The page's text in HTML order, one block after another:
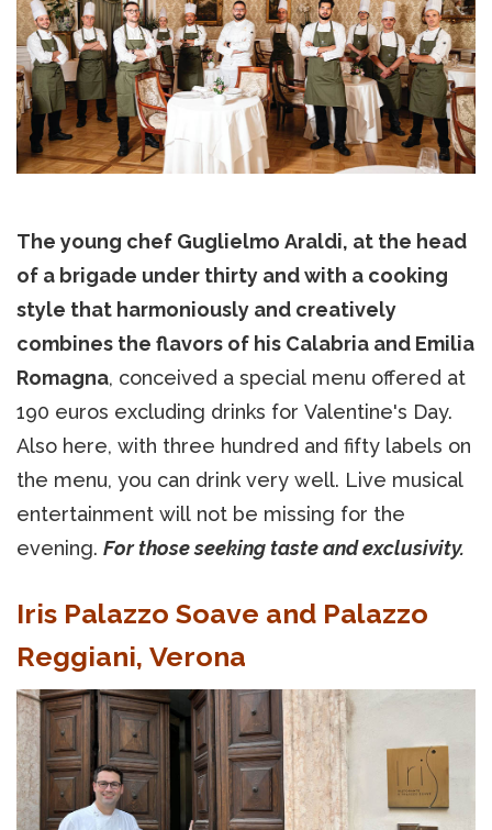
The young chef Guglielmo Araldi, at the head
of a brigade under thirty and with a cooking
style that harmoniously and creatively
combines the flavors of his Calabria and Emilia
Romagna, conceived a special menu offered at
190 euros excluding drinks for Valentine's Day.
Also here, with three hundred and fifty labels on
the menu, you can drink very well. Live musical
entertainment will not be missing for the
evening. For those seeking taste and exclusivity.
Iris Palazzo Soave and Palazzo
Reggiani, Verona